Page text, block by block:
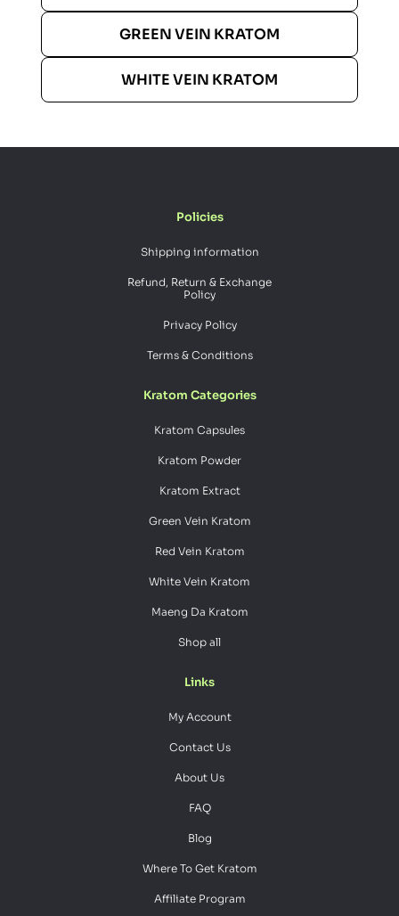
GREEN VEIN KRATOM
WHITE VEIN KRATOM
Policies
Shipping information
Refund, Return & Exchange
Policy
Privacy Policy
Terms & Conditions
Kratom Categories
Kratom Capsules
Kratom Powder
Kratom Extract
Green Vein Kratom
Red Vein Kratom
White Vein Kratom
Maeng Da Kratom
Shop all
Links
My Account
Contact Us
About Us
FAQ
Blog
Where To Get Kratom
Affiliate Program